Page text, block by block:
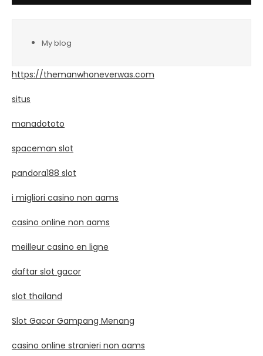
My blog
https://themanwhoneverwas.com
situs
manadototo
spaceman slot
pandora188 slot
i migliori casino non aams
casino online non aams
meilleur casino en ligne
daftar slot gacor
slot thailand
Slot Gacor Gampang Menang
casino online stranieri non aams